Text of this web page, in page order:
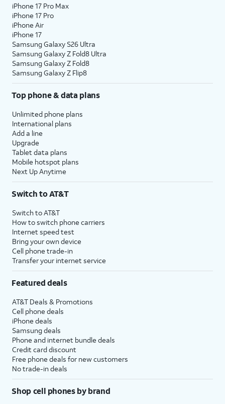
iPhone 17 Pro Max
iPhone 17 Pro
iPhone Air
iPhone 17
Samsung Galaxy S26 Ultra
Samsung Galaxy Z Fold8 Ultra
Samsung Galaxy Z Fold8
Samsung Galaxy Z Flip8
Top phone & data plans
Unlimited phone plans
International plans
Add a line
Upgrade
Tablet data plans
Mobile hotspot plans
Next Up Anytime
Switch to AT&T
Switch to AT&T
How to switch phone carriers
Internet speed test
Bring your own device
Cell phone trade-in
Transfer your internet service
Featured deals
AT&T Deals & Promotions
Cell phone deals
iPhone deals
Samsung deals
Phone and internet bundle deals
Credit card discount
Free phone deals for new customers
No trade-in deals
Shop cell phones by brand